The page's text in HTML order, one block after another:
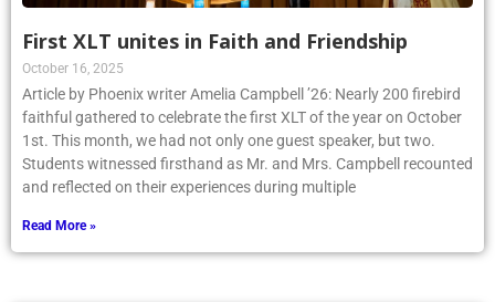
First XLT unites in Faith and Friendship
October 16, 2025
Article by Phoenix writer Amelia Campbell ’26: Nearly 200 firebird
faithful gathered to celebrate the first XLT of the year on October
1st. This month, we had not only one guest speaker, but two.
Students witnessed firsthand as Mr. and Mrs. Campbell recounted
and reflected on their experiences during multiple
Read More »